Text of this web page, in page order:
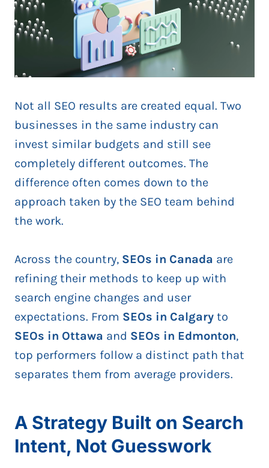
Not all SEO results are created equal. Two
businesses in the same industry can
invest similar budgets and still see
completely different outcomes. The
difference often comes down to the
approach taken by the SEO team behind
the work.
Across the country, SEOs in Canada are
refining their methods to keep up with
search engine changes and user
expectations. From SEOs in Calgary to
SEOs in Ottawa and SEOs in Edmonton,
top performers follow a distinct path that
separates them from average providers.
A Strategy Built on Search
Intent, Not Guesswork